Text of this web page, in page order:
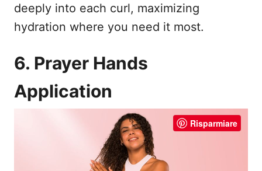
deeply into each curl, maximizing
hydration where you need it most.
6. Prayer Hands
Application
Risparmiare